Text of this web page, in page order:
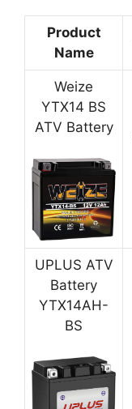
Product
Name
Weize
YTX14 BS
ATV Battery
UPLUS ATV
Battery
YTX14AH-
BS